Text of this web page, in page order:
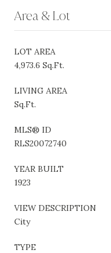
Area & Lot
LOT AREA
4,973.6 Sq.Ft.
LIVING AREA
Sq.Ft.
MLS® ID
RLS20072740
YEAR BUILT
1923
VIEW DESCRIPTION
City
TYPE